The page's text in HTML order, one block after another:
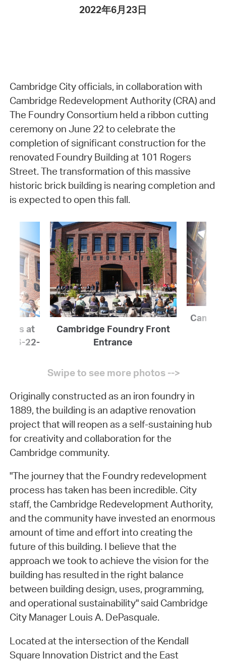
2022年6月23日
Cambridge City officials, in collaboration with
Cambridge Redevelopment Authority (CRA) and
The Foundry Consortium held a ribbon cutting
ceremony on June 22 to celebrate the
completion of significant construction for the
renovated Foundry Building at 101 Rogers
Street. The transformation of this massive
historic brick building is nearing completion and
is expected to open this fall.
at
6-22-
Cambridge Foundry Front
Entrance
Originally constructed as an iron foundry in
1889, the building is an adaptive renovation
project that will reopen as a self-sustaining hub
for creativity and collaboration for the
Cambridge community.
"The journey that the Foundry redevelopment
process has taken has been incredible. City
staff, the Cambridge Redevelopment Authority,
and the community have invested an enormous
amount of time and effort into creating the
future of this building. I believe that the
approach we took to achieve the vision for the
building has resulted in the right balance
between building design, uses, programming,
and operational sustainability" said Cambridge
City Manager Louis A. DePasquale.
Located at the intersection of the Kendall
Square Innovation District and the East